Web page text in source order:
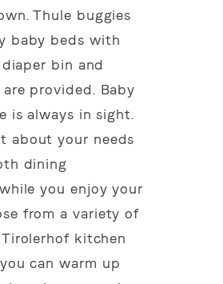
Thule buggies
baby beds with
bin and
provided. Baby
is always in sight.
about your needs
dining
you enjoy your
from a variety of
kitchen
can warm up